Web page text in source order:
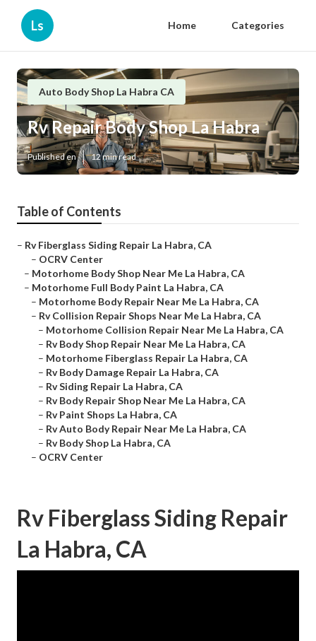
Ls Home Categories
Auto Body Shop La Habra CA
Rv Repair Body Shop La Habra
Published en 12 min read
Table of Contents
– Rv Fiberglass Siding Repair La Habra, CA
– OCRV Center
– Motorhome Body Shop Near Me La Habra, CA
– Motorhome Full Body Paint La Habra, CA
– Motorhome Body Repair Near Me La Habra, CA
– Rv Collision Repair Shops Near Me La Habra, CA
– Motorhome Collision Repair Near Me La Habra, CA
– Rv Body Shop Repair Near Me La Habra, CA
– Motorhome Fiberglass Repair La Habra, CA
– Rv Body Damage Repair La Habra, CA
– Rv Siding Repair La Habra, CA
– Rv Body Repair Shop Near Me La Habra, CA
– Rv Paint Shops La Habra, CA
– Rv Auto Body Repair Near Me La Habra, CA
– Rv Body Shop La Habra, CA
– OCRV Center
Rv Fiberglass Siding Repair
La Habra, CA